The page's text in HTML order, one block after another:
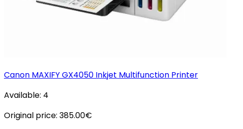
Canon MAXIFY GX4050 Inkjet Multifunction Printer
Available: 4
Original price: 385.00€